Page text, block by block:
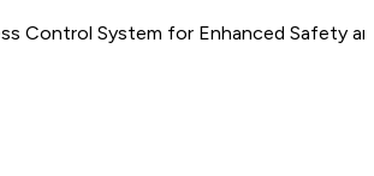
Control System for Enhanced Safety